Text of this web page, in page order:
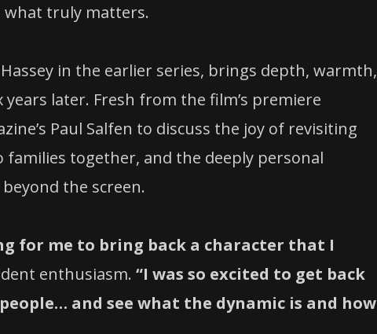
what truly matters.
in the earlier series, brings depth, warmth,
later. Fresh from the film’s premiere
Paul Salfen to discuss the joy of revisiting
together, and the deeply personal
the screen.
for me to bring back a character that I
enthusiasm. “I was so excited to get back
and see what the dynamic is and how